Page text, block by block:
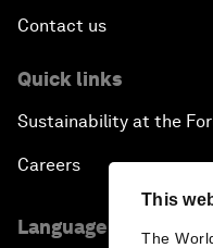
This
The
Contact us
Quick links
Sustainability at the
Careers
Language editions